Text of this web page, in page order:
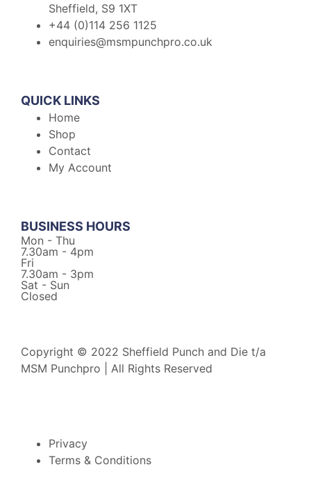
Sheffield, S9 1XT
+44 (0)114 256 1125
enquiries@msmpunchpro.co.uk
QUICK LINKS
Home
Shop
Contact
My Account
BUSINESS HOURS
Mon - Thu
7.30am - 4pm
Fri
7.30am - 3pm
Sat - Sun
Closed
Copyright © 2022 Sheffield Punch and Die t/a
MSM Punchpro | All Rights Reserved
Privacy
Terms & Conditions